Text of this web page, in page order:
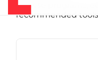
Browse programs,
recommended